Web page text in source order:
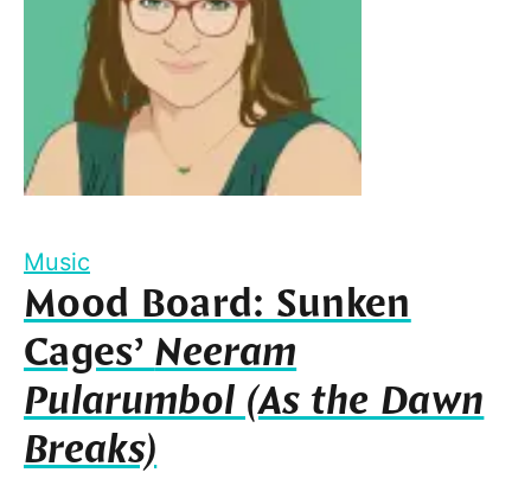
Music
Mood Board: Sunken
Cages’Neeram
Pularumbol (As the Dawn
Breaks)